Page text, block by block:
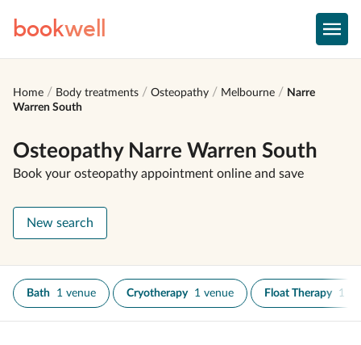
bookwell
Home Body treatments Osteopathy Melbourne
Narre
Warren South
Osteopathy Narre Warren South
Book your osteopathy appointment online and save
New search
Bath 1 venue Cryotherapy 1 venue Float Therapy 1